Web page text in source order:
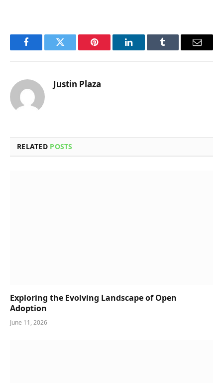
FacebookTwitter Pinterest LinkedInTumblr Email
Justin Plaza
RELATED POSTS
Exploring the Evolving Landscape of Open
Adoption
June 11, 2026